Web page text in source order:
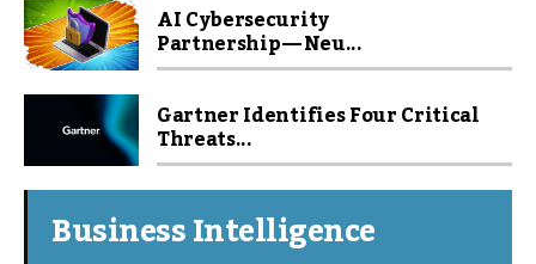
AI Cybersecurity
Partnership — Neu...
Gartner Identifies Four Critical
Threats...
Business Intelligence